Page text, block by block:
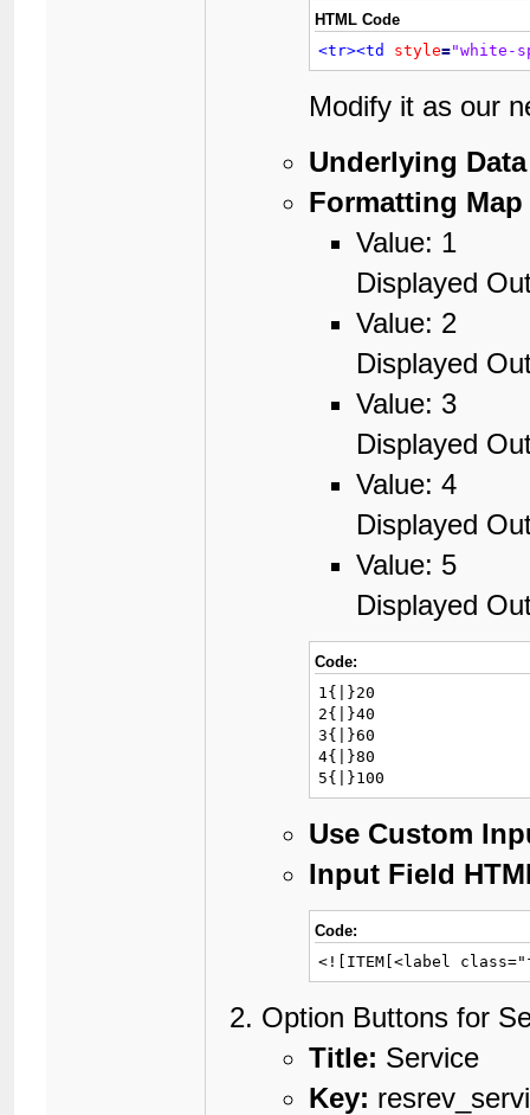
HTML Code
<tr><td style="white-
Modify it as our
Underlying
Formatting
Value: 1
Displayed
Value: 2
Displayed
Value: 3
Displayed
Value: 4
Displayed
Value: 5
Displayed
Code:
1{|}20
2{|}40
3{|}60
4{|}80
5{|}100
Use Custom
Input Field
Code:
<![ITEM[<label
Option Buttons for
Title: Service
Key: